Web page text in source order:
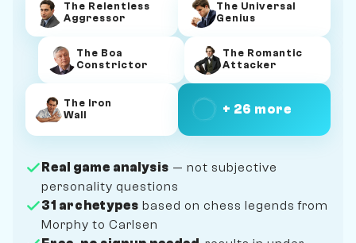
Real game analysis — not subjective
personality questions
31 archetypes based on chess legends from
Morphy to Carlsen
The Relentless
Aggressor
The Universal
Genius
The Boa
Constrictor
The Romantic
Attacker
The Iron
Wall
+ 26 more